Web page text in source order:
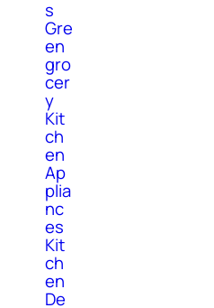
s
Gre
en
gro
cer
y
Kit
ch
en
Ap
plia
nc
es
Kit
ch
en
De